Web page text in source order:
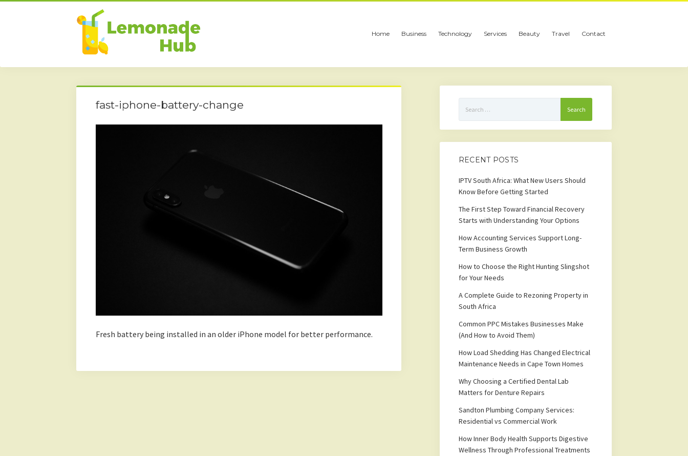
Home Business Technology Services Beauty Travel Contact
fast-iphone-battery-change
Fresh battery being installed in an older iPhone model for better performance.
for:
RECENT POSTS
IPTV South Africa: What New Users Should
Know Before Getting Started
The First Step Toward Financial Recovery
Starts with Understanding Your Options
How Accounting Services Support Long-
Term Business Growth
How to Choose the Right Hunting Slingshot
for Your Needs
A Complete Guide to Rezoning Property in
South Africa
Common PPC Mistakes Businesses Make
(And How to Avoid Them)
How Load Shedding Has Changed Electrical
Maintenance Needs in Cape Town Homes
Why Choosing a Certified Dental Lab
Matters for Denture Repairs
Sandton Plumbing Company Services:
Residential vs Commercial Work
How Inner Body Health Supports Digestive
Wellness Through Professional Treatments